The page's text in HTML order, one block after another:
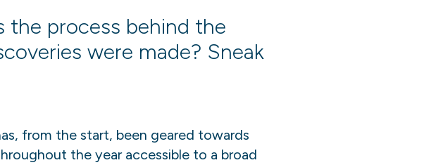
the process behind the
were made? Sneak
from the start, been geared towards
the year accessible to a broad